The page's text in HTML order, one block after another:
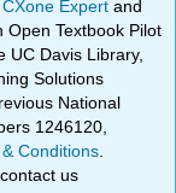
CXone Expertand
Textbook Pilot
UC Davis Library,
Solutions
National
1246120,
Conditions
us